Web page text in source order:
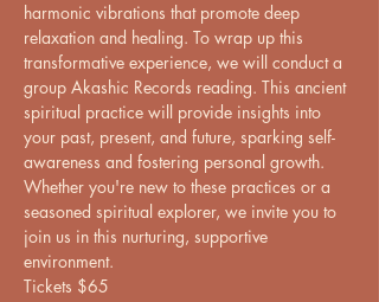
harmonic vibrations that promote deep
relaxation and healing. To wrap up this
transformative experience, we will conduct a
group Akashic Records reading. This ancient
spiritual practice will provide insights into
your past, present, and future, sparking self-
awareness and fostering personal growth.
Whether you're new to these practices or a
seasoned spiritual explorer, we invite you to
join us in this nurturing, supportive
environment.
Tickets $65